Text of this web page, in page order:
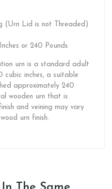
(Urn Lid is not Threaded)
or 240 Pounds
urn is a standard adult
inches, a suitable
approximately 240
wooden urn that is
and veining may vary
urn finish.